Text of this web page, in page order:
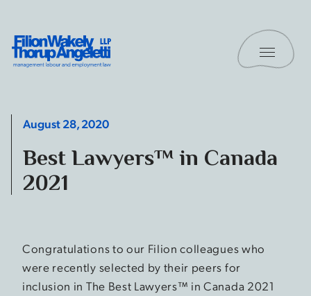
Filion Wakely Thorup Angeletti LLP - Home
Toggle
August 28, 2020
Best Lawyers™ in Canada
2021
Congratulations to our Filion colleagues who
were recently selected by their peers for
inclusion in The Best Lawyers™ in Canada 2021